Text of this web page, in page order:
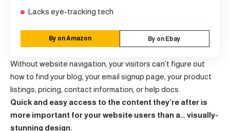
Lacks eye-tracking tech
By on Amazon By on Ebay
Without website navigation, your visitors can’t figure out
how to find your blog, your email signup page, your product
listings, pricing, contact information, or help docs.
Quick and easy access to the content they’re after is
more important for your website users than a… visually-
stunning design.